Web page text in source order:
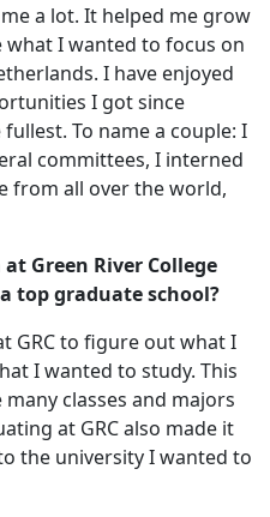
a lot. It helped me grow
what I wanted to focus on
I have enjoyed
I got since
To name a couple: I
committees, I interned
from all over the world,
Green River College
top graduate school?
GRC to figure out what I
I wanted to study. This
classes and majors
at GRC also made it
the university I wanted to